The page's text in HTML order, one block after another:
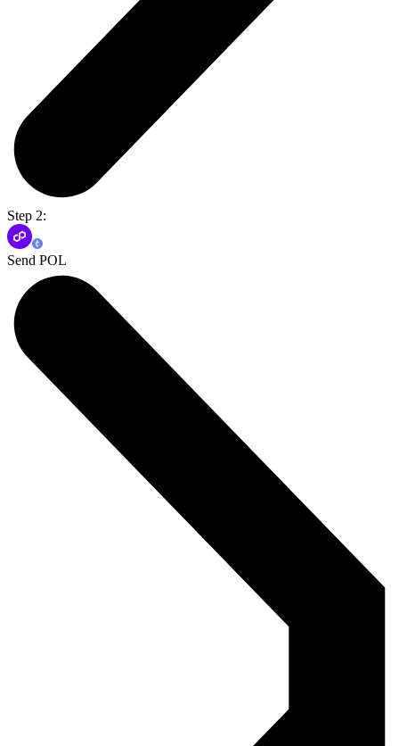
Step 2:
Send POL